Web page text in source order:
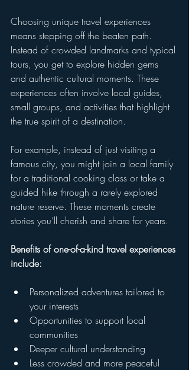
Choosing unique travel experiences
means stepping off the beaten path.
Instead of crowded landmarks and typical
tours, you get to explore hidden gems
and authentic cultural moments. These
experiences often involve local guides,
small groups, and activities that highlight
the true spirit of a destination.
For example, instead of just visiting a
famous city, you might join a local family
for a traditional cooking class or take a
guided hike through a rarely explored
nature reserve. These moments create
stories you’ll cherish and share for years.
Benefits of one-of-a-kind travel experiences
include:
Personalized adventures tailored to
your interests
Opportunities to support local
communities
Deeper cultural understanding
Less crowded and more peaceful